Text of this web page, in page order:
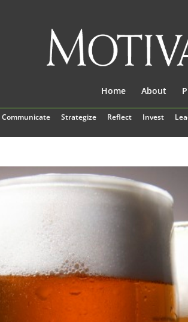
Communicate Strategize Reflect Invest
Home About